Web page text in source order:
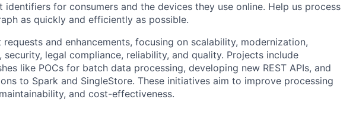
for consumers and the devices they use online. Help us process
as quickly and efficiently as possible.
requests and enhancements, focusing on scalability, modernization,
security, legal compliance, reliability, and quality. Projects include
like POCs for batch data processing, developing new REST APIs, and
to Spark and SingleStore. These initiatives aim to improve processing
and cost-effectiveness.